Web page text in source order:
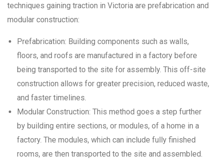
techniques gaining traction in Victoria are prefabrication and
modular construction:
Prefabrication: Building components such as walls,
floors, and roofs are manufactured in a factory before
being transported to the site for assembly. This off-site
construction allows for greater precision, reduced waste,
and faster timelines.
Modular Construction: This method goes a step further
by building entire sections, or modules, of a home in a
factory. The modules, which can include fully finished
rooms, are then transported to the site and assembled.